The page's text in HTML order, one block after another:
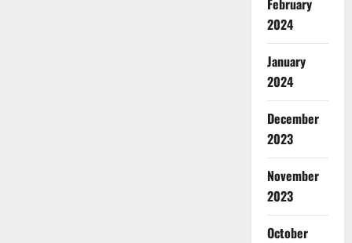
February
2024
January
2024
December
2023
November
2023
October